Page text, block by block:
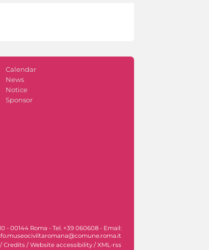
Calendar
News
Notice
Sponsor
- 00144 Roma - Tel. +39 060608 - Email:
/ Credits / Website accessibility / XML-rss